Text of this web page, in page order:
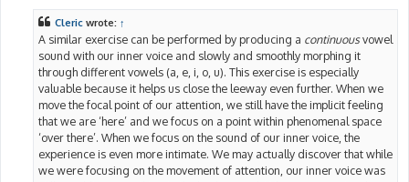
Cleric wrote: ↑
A similar exercise can be performed by producing a continuousvowel
sound with our inner voice and slowly and smoothly morphing it
through different vowels (a, e, i, o, u). This exercise is especially
valuable because it helps us close the leeway even further. When we
move the focal point of our attention, we still have the implicit feeling
that we are ‘here’ and we focus on a point within phenomenal space
‘over there’. When we focus on the sound of our inner voice, the
experience is even more intimate. We may actually discover that while
we were focusing on the movement of attention, our inner voice was